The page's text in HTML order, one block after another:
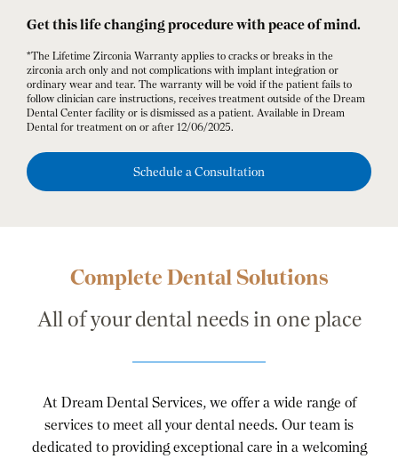
Get this life changing procedure with peace of mind.
*The Lifetime Zirconia Warranty applies to cracks or breaks in the
zirconia arch only and not complications with implant integration or
ordinary wear and tear. The warranty will be void if the patient fails to
follow clinician care instructions, receives treatment outside of the Dream
Dental Center facility or is dismissed as a patient. Available in Dream
Dental for treatment on or after 12/06/2025.
Schedule a Consultation
Complete Dental Solutions
All of your dental needs in one place
At Dream Dental Services, we offer a wide range of
services to meet all your dental needs. Our team is
dedicated to providing exceptional care in a welcoming